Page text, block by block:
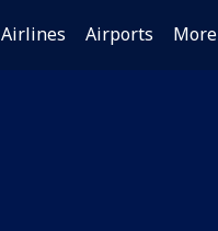
Airlines Airports More